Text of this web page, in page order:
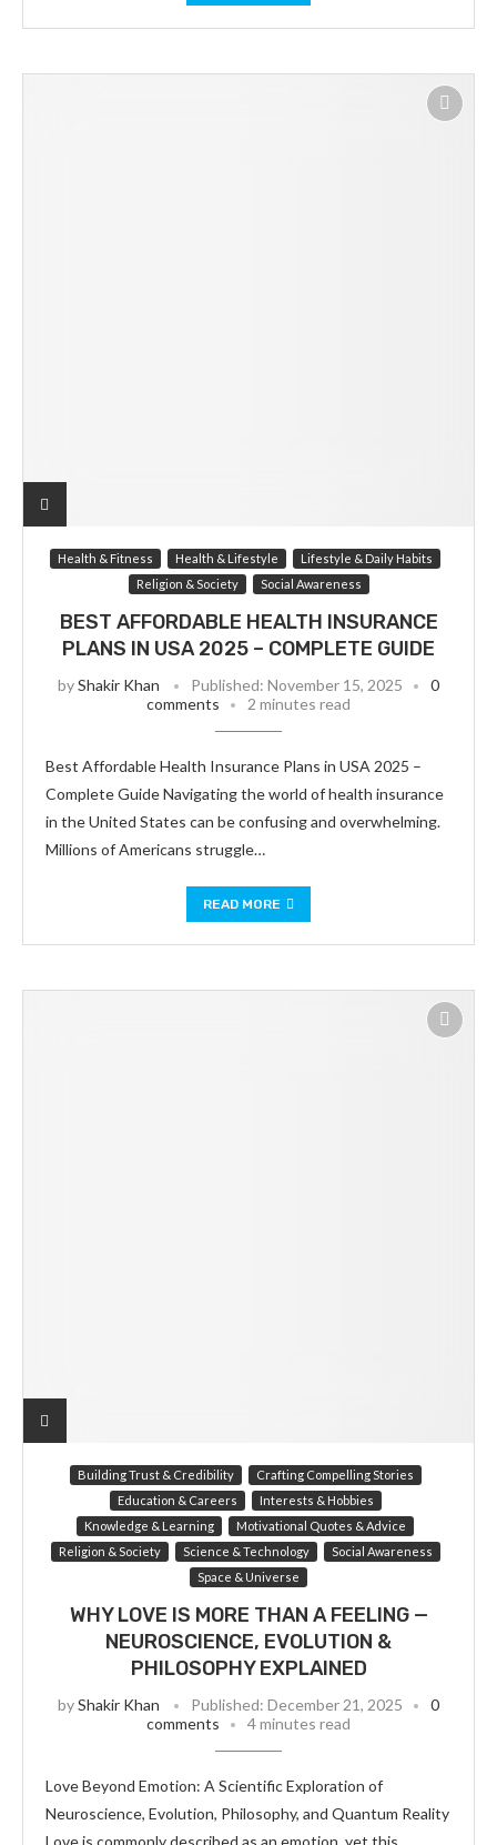
Health & Fitness Health & Lifestyle
Lifestyle & Daily Habits
Religion & Society
Social Awareness
BEST AFFORDABLE HEALTH INSURANCE
PLANS IN USA 2025 – COMPLETE GUIDE
byShakir Khan Published: November 15, 2025
0
comments
2 minutes read
Best Affordable Health Insurance Plans in USA 2025 –
Complete Guide Navigating the world of health insurance
in the United States can be confusing and overwhelming.
Millions of Americans struggle…
READ MORE
Building Trust & Credibility
Crafting Compelling Stories
Education & Careers
Interests & Hobbies
Knowledge & Learning
Motivational Quotes & Advice
Religion & Society
Science & Technology
Social Awareness
Space & Universe
WHY LOVE IS MORE THAN A FEELING —
NEUROSCIENCE, EVOLUTION &
PHILOSOPHY EXPLAINED
byShakir Khan Published: December 21, 2025
0
comments
4 minutes read
Love Beyond Emotion: A Scientific Exploration of
Neuroscience, Evolution, Philosophy, and Quantum Reality